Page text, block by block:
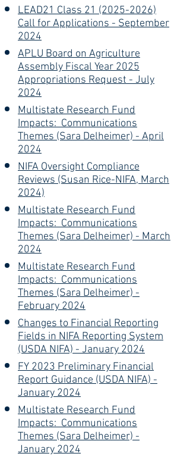
LEAD21 Class 21 (2025-2026)
Call for Applications - September
2024
APLU Board on Agriculture
Assembly Fiscal Year 2025
Appropriations Request - July
2024
Multistate Research Fund
Impacts: Communications
Themes (Sara Delheimer) - April
2024
NIFA Oversight Compliance
Reviews (Susan Rice-NIFA, March
2024)
Multistate Research Fund
Impacts: Communications
Themes (Sara Delheimer) - March
2024
Multistate Research Fund
Impacts: Communications
Themes (Sara Delheimer) -
February 2024
Changes to Financial Reporting
Fields in NIFA Reporting System
(USDA NIFA) - January 2024
FY 2023 Preliminary Financial
Report Guidance (USDA NIFA) -
January 2024
Multistate Research Fund
Impacts: Communications
Themes (Sara Delheimer) -
January 2024